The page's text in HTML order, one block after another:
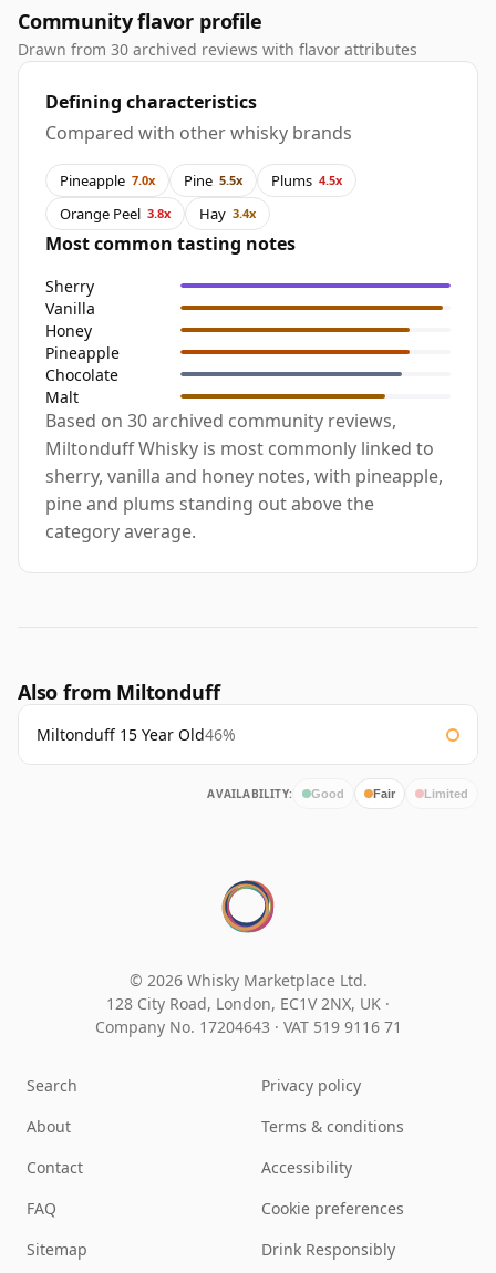
Community flavor profile
Drawn from 30 archived reviews with flavor attributes
Defining characteristics
Compared with other whisky brands
Pineapple 7.0x Pine 5.5x Plums 4.5x
Orange Peel 3.8x Hay 3.4x
Most common tasting notes
Sherry
Vanilla
Honey
Pineapple
Chocolate
Malt
Based on 30 archived community reviews,
Miltonduff Whisky is most commonly linked to
sherry, vanilla and honey notes, with pineapple,
pine and plums standing out above the
category average.
Also from Miltonduff
Miltonduff 15 Year Old46%
AVAILABILITY: Good Fair Limited
© 2026 Whisky Marketplace Ltd.
128 City Road, London, EC1V 2NX, UK ·
Company No. 17204643 · VAT 519 9116 71
Search
About
Contact
FAQ
Sitemap
Privacy policy
Terms & conditions
Accessibility
Cookie preferences
Drink Responsibly